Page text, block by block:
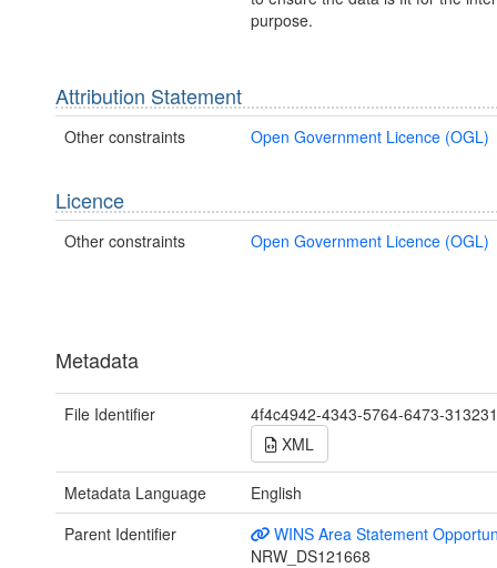
purpose.
Attribution Statement
Other constraints Open Government Licence (OGL)
Licence
Other constraints Open Government Licence (OGL)
Metadata
File Identifier
4f4c4942-4343-5764-6473-
XML
Metadata Language
English
Parent Identifier
WINS Area Statement
NRW_DS121668